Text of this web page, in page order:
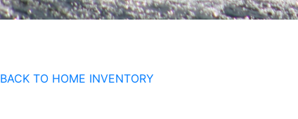
BACK TO HOME INVENTORY